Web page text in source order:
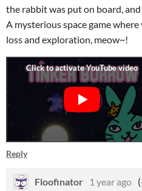
the rabbit was put on board,
A mysterious space game
loss and exploration, meow~!
Reply
Floofinator 1 year ago